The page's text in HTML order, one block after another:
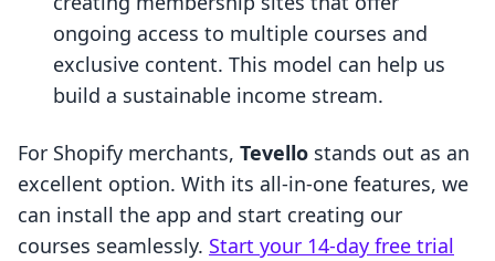
ongoing access to multiple courses and
exclusive content. This model can help us
build a sustainable income stream.
For Shopify merchants, Tevello stands out as an
excellent option. With its all-in-one features, we
can install the app and start creating our
courses seamlessly. Start your 14-day free trial